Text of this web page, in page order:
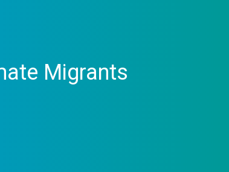
Migrants